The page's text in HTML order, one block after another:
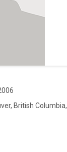
British Columbia,